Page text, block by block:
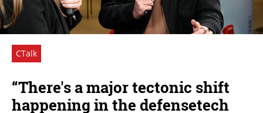
CTalk
“There's a major tectonic shift
happening in the defensetech